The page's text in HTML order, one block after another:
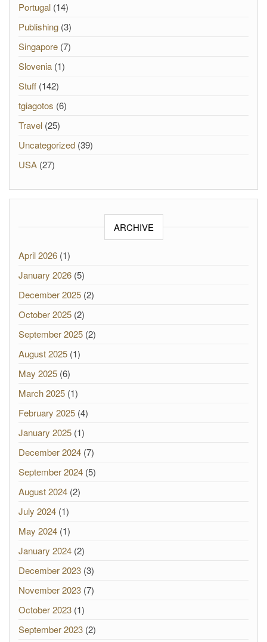
Portugal (14)
Publishing (3)
Singapore (7)
Slovenia (1)
Stuff (142)
tgiagotos (6)
Travel (25)
Uncategorized (39)
USA (27)
ARCHIVE
April 2026 (1)
January 2026 (5)
December 2025 (2)
October 2025 (2)
September 2025 (2)
August 2025 (1)
May 2025 (6)
March 2025 (1)
February 2025 (4)
January 2025 (1)
December 2024 (7)
September 2024 (5)
August 2024 (2)
July 2024 (1)
May 2024 (1)
January 2024 (2)
December 2023 (3)
November 2023 (7)
October 2023 (1)
September 2023 (2)